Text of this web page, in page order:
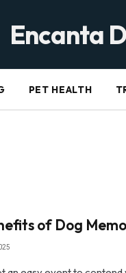
Encanta
PET HEALTH
of Dog